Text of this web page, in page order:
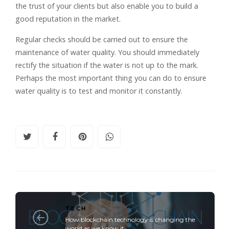
the trust of your clients but also enable you to build a
good reputation in the market.
Regular checks should be carried out to ensure the
maintenance of water quality. You should immediately
rectify the situation if the water is not up to the mark.
Perhaps the most important thing you can do to ensure
water quality is to test and monitor it constantly.
TECH
How blockchain technology is changing the